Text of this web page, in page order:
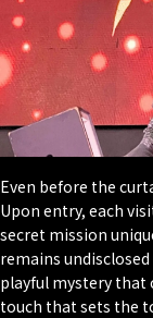
Even before the
Upon entry, each
secret mission
remains
playful mystery that
touch that sets the